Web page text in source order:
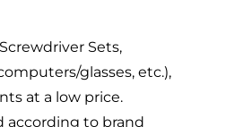
Sets,
glasses, etc.),
at a low price.
according to brand